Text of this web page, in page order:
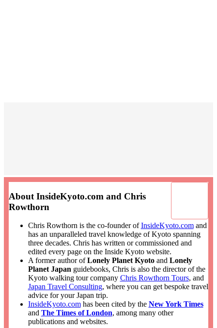
About InsideKyoto.com and Chris
Rowthorn
Chris Rowthorn is the co-founder ofInsideKyoto.comand
has an unparalleled travel knowledge of Kyoto spanning
three decades. Chris has written or commissioned and
edited every page on the Inside Kyoto website.
A former author ofLonely Planet Kyotoand Lonely
Planet Japan guidebooks, Chris is also the director of the
Kyoto walking tour company Chris Rowthorn Tours, and
Japan Travel Consulting, where you can get bespoke travel
advice for your Japan trip.
InsideKyoto.comhas been cited by the New York Times
and The Times of London, among many other
publications and websites.